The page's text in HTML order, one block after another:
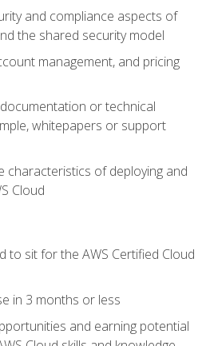
and compliance aspects of
the shared security model
management, and pricing
or technical
whitepapers or support
characteristics of deploying and
Cloud
to sit for the AWS Certified Cloud
in 3 months or less
and earning potential